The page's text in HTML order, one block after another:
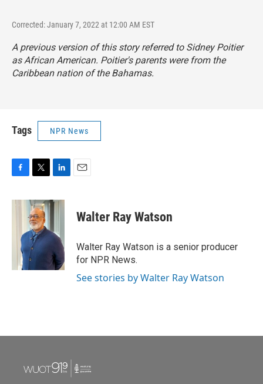
Corrected: January 7, 2022 at 12:00 AM EST
A previous version of this story referred to Sidney Poitier
as African American. Poitier's parents were from the
Caribbean nation of the Bahamas.
Tags NPR News
c
i
t
t
e
r
n
k
d
n
Walter Ray Watson
Walter Ray Watson is a senior producer
for NPR News.
See stories by Walter Ray Watson